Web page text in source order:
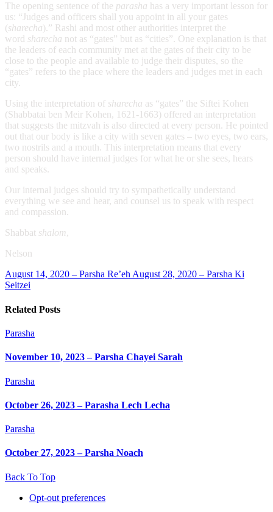
The opening sentence of the parasha has a very important lesson for
us: “Judges and officers shall you appoint in all your gates
(sharecha ).” Rashi and most other authorities interpret the
word sharecha not as “gates” but as “cities”. One explanation is that
the leaders of each community met at the gates of their city to be
close to the people and available to judge their disputes, so the
“gates” refers to the place where the leaders and judges met in each
city.
Using the interpretation of sharecha as “gates” the Siftei Kohen
(Shabbatai ben Meir Kohen, 1621-1663) offered an interpretation
that suggests the mitzvah is also directed at every person. He pointed
out that our body is like a city with seven gates – two eyes, two ears,
two nostrils and a mouth. This interpretation means that every
person should have internal judges for what he or she sees, hears
and speaks.
Our internal judges should try to sympathetically understand
everything we see and hear, and counsel us to speak with respect
and compassion.
Shabbat shalom,
Nelson
August 14, 2020 – Parsha Re’ehAugust 28, 2020 – Parsha Ki
Seitzei
Related Posts
Parasha
November 10, 2023 – Parsha Chayei Sarah
Parasha
October 26, 2023 – Parasha Lech Lecha
Parasha
October 27, 2023 – Parsha Noach
Back To Top
Opt-out preferences